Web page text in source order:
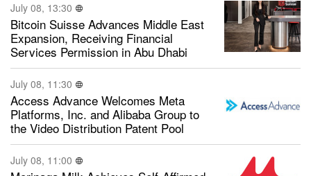
July 08, 13:30
Bitcoin Suisse Advances Middle East
Expansion, Receiving Financial
Services Permission in Abu Dhabi
July 08, 11:30
Access Advance Welcomes Meta
Platforms, Inc. and Alibaba Group to
the Video Distribution Patent Pool
July 08, 11:00